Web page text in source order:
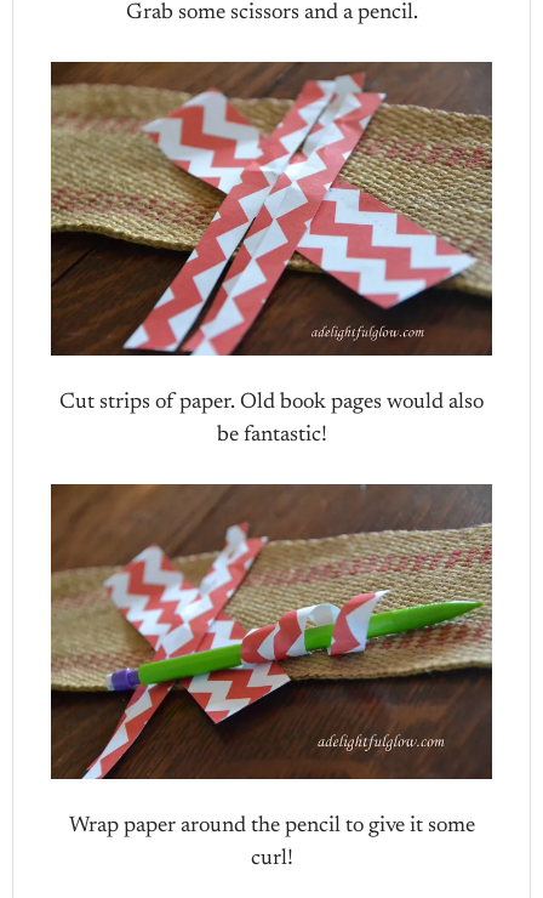
Grab some scissors and a pencil.
Cut strips of paper. Old book pages would also
be fantastic!
Wrap paper around the pencil to give it some
curl!